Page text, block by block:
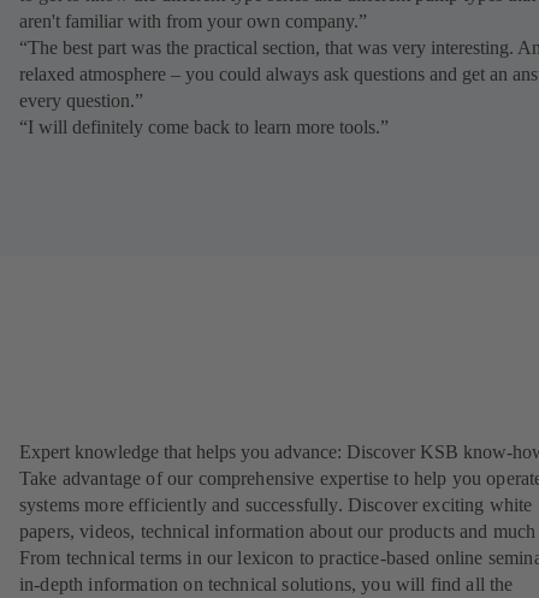
aren't familiar with from your own company.”
“The best part was the practical section, that was very interesting.
relaxed atmosphere – you could always ask questions and get an
every question.”
“I will definitely come back to learn more tools.”
Expert knowledge that helps you advance: Discover KSB know-
Take advantage of our comprehensive expertise to help you
systems more efficiently and successfully. Discover exciting white
papers, videos, technical information about our products and
From technical terms in our lexicon to practice-based online
in-depth information on technical solutions, you will find all the